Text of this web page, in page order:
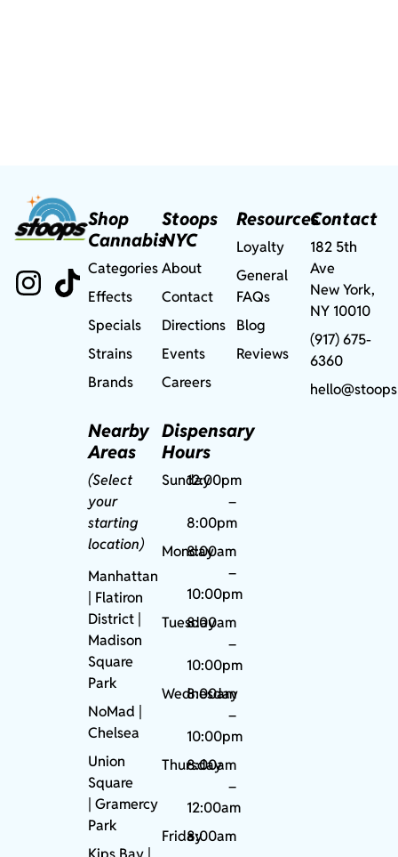
Shop
Cannabis
Categories
Effects
Specials
Strains
Brands
Nearby
Areas
(Select
your
starting
location)
Manhattan
| Flatiron
District |
Madison
Square
Park
NoMad
Chelsea
Union
Square
|Gramercy
Park
Stoops
NYC
About
Contact
Directions
Events
Careers
Dispensary
Hours
Sunday12:00pm
–
8:00pm
Monday
8:00am
–
10:00pm
Tuesday
8:00am
–
10:00pm
Wednesday
8:00am
–
10:00pm
Thursday
8:00am
–
12:00am
Friday8:00am
Resources
Loyalty
General
FAQs
Blog
Reviews
Contact
182 5th
Ave
New York,
NY 10010
(917) 675-
6360